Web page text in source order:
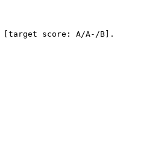
[target score: A/A-/B] .